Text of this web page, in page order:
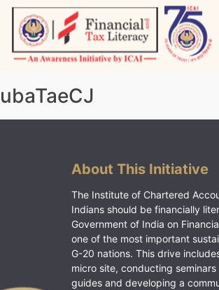
Skip
content
ubaTaeCJ
About This Initiative
The Institute of Chartered
Indians should be financially
Government of India on
one of the most important
G-20 nations. This drive
micro site, conducting
guides and developing a